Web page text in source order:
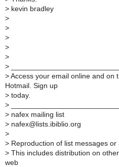
> kevin bradley
>
>
>
>
>
>
> Access your email online and on
Hotmail. Sign up
> today.
>
> nafex mailing list
> nafex@lists.ibiblio.org
>
> Reproduction of list messages or
> This includes distribution on
web